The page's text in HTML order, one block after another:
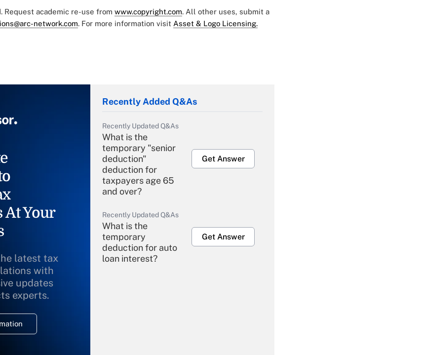
academic re-use from www.copyright.com. All other uses, submit a
network.com. For more information visit Asset & Logo Licensing.
At Your
latest tax
with
updates
experts.
Recently Added Q&As
Recently Updated Q&As
What is the
temporary "senior
deduction"
deduction for
taxpayers age 65
and over?
Get Answer
Recently Updated Q&As
What is the
temporary
deduction for auto
loan interest?
Get Answer